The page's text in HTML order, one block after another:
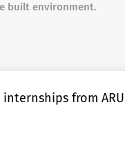
built environment.
internships from